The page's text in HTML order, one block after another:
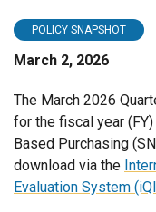
POLICY SNAPSHOT
March 2, 2026
The March 2026
for the fiscal year
Based Purchasing
download via the
Evaluation System